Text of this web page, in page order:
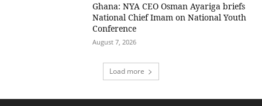
Ghana: NYA CEO Osman Ayariga briefs
National Chief Imam on National Youth
Conference
August 7, 2026
Load more